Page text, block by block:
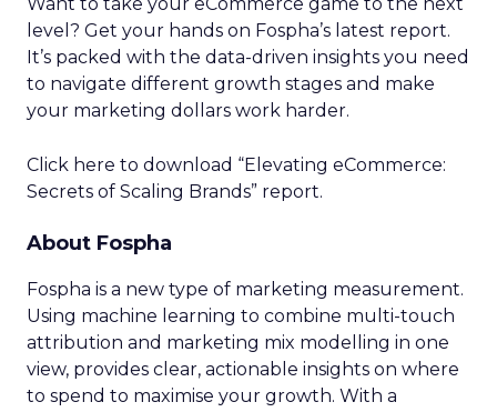
level? Get your hands on Fospha’s latest report.
It’s packed with the data-driven insights you need
to navigate different growth stages and make
your marketing dollars work harder.
Click here to download “Elevating eCommerce:
Secrets of Scaling Brands” report.
About Fospha
Fospha is a new type of marketing measurement.
Using machine learning to combine multi-touch
attribution and marketing mix modelling in one
view, provides clear, actionable insights on where
to spend to maximise your growth. With a